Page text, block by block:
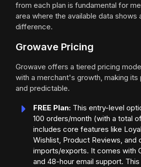
from each plan is fundamental for
area where the available data shows
difference.
Growave Pricing
Growave offers a tiered pricing
with a merchant's growth, making its
and predictable.
FREE Plan: This entry-level
100 orders/month (with a total
includes core features like
Wishlist, Product Reviews, and
imports/exports. It comes with
and 48-hour email support.